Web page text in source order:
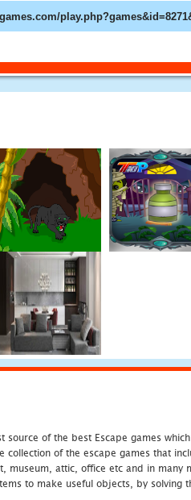
source of the best Escape games
collection of the escape games that
museum, attic, office etc and in many
to make useful objects, by solving